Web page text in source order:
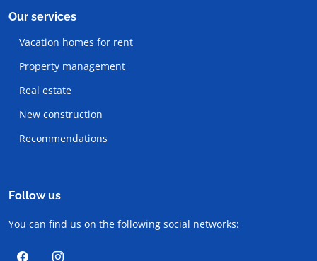
Our services
Vacation homes for rent
Property management
Real estate
New construction
Recommendations
Follow us
You can find us on the following social networks: